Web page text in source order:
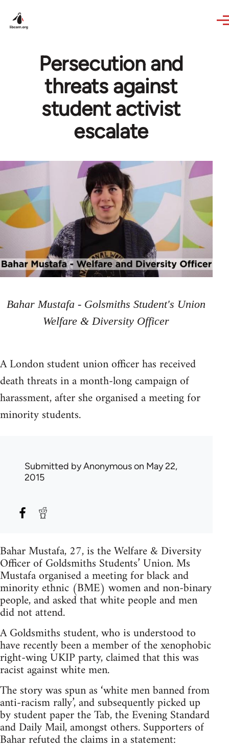
Persecution and
threats against
student activist
escalate
Bahar Mustafa - Golsmiths Student's Union
Welfare & Diversity Officer
A London student union officer has received
death threats in a month-long campaign of
harassment, after she organised a meeting for
minority students.
Submitted byAnonymouson May 22,
2015
Bahar Mustafa, 27, is the Welfare & Diversity
Officer of Goldsmiths Students’ Union. Ms
Mustafa organised a meeting for black and
minority ethnic (BME) women and non-binary
people, and asked that white people and men
did not attend.
A Goldsmiths student, who is understood to
have recently been a member of the xenophobic
right-wing UKIP party, claimed that this was
racist against white men.
The story was spun as ‘white men banned from
anti-racism rally’, and subsequently picked up
by student paper the Tab, the Evening Standard
and Daily Mail, amongst others. Supporters of
Bahar refuted the claims in a statement: